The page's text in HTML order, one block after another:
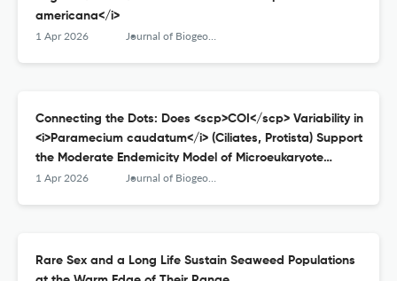
americana</i>
1 Apr 2026 Journal of Biogeography
Connecting the Dots: Does <scp>COI</scp> Variability in
<i>Paramecium caudatum</i> (Ciliates, Protista) Support
the Moderate Endemicity Model of Microeukaryote
Distribution?
1 Apr 2026 Journal of Biogeography
Rare Sex and a Long Life Sustain Seaweed Populations